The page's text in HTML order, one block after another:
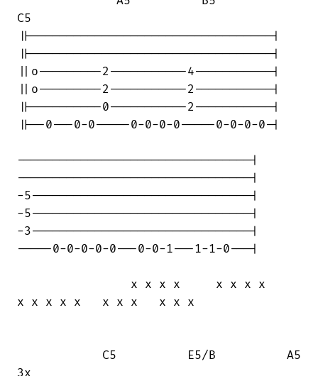
C5
||----------------------------------|
||----------------------------------|
||o---------2-----------4-----------|
||o---------2-----------2-----------|
||----------0-----------2-----------|
||--0---0-0-----0-0-0-0-----0-0-0-0-|
---------------------------------|
---------------------------------|
-5-------------------------------|
-5-------------------------------|
-3-------------------------------|
-----0-0-0-0-0---0-0-1---1-1-0---|
                x x x x     x x x x
x x x x x   x x x   x x x
            C5          E5/B          A5